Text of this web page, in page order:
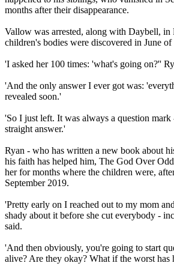
months after their disappearance.
Vallow was arrested, along with Daybell, in
children's bodies were discovered in June of
'I asked her 100 times: 'what's going on?''
'And the only answer I ever got was:
revealed soon.'
'So I just left. It was always a question
straight answer.'
Ryan - who has written a new book about
his faith has helped him, The God Over
her for months where the children were,
September 2019.
'Pretty early on I reached out to my mom
shady about it before she cut everybody -
said.
'And then obviously, you're going to start
alive? Are they okay? What if the worst has